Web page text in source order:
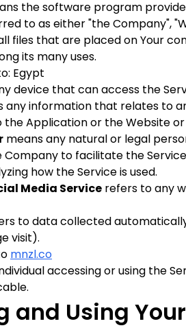
the software program
to as either "the Company",
files that are placed on Your
its many uses.
Egypt
device that can access the
any information that relates to
the Application or the Website
means any natural or legal
to facilitate the
how the Service is used.
Media Service refers to any
to data collected
visit).
mnzl.co
accessing or using the
and Using